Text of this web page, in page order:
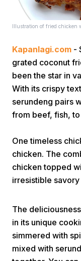
Illustration of fried chicken
Kapanlagi.com -
grated coconut
been the star in
With its crispy
serundeng pairs
from beef, fish,
One timeless
chicken. The
chicken topped
irresistible
The
in its unique
simmered with
mixed with